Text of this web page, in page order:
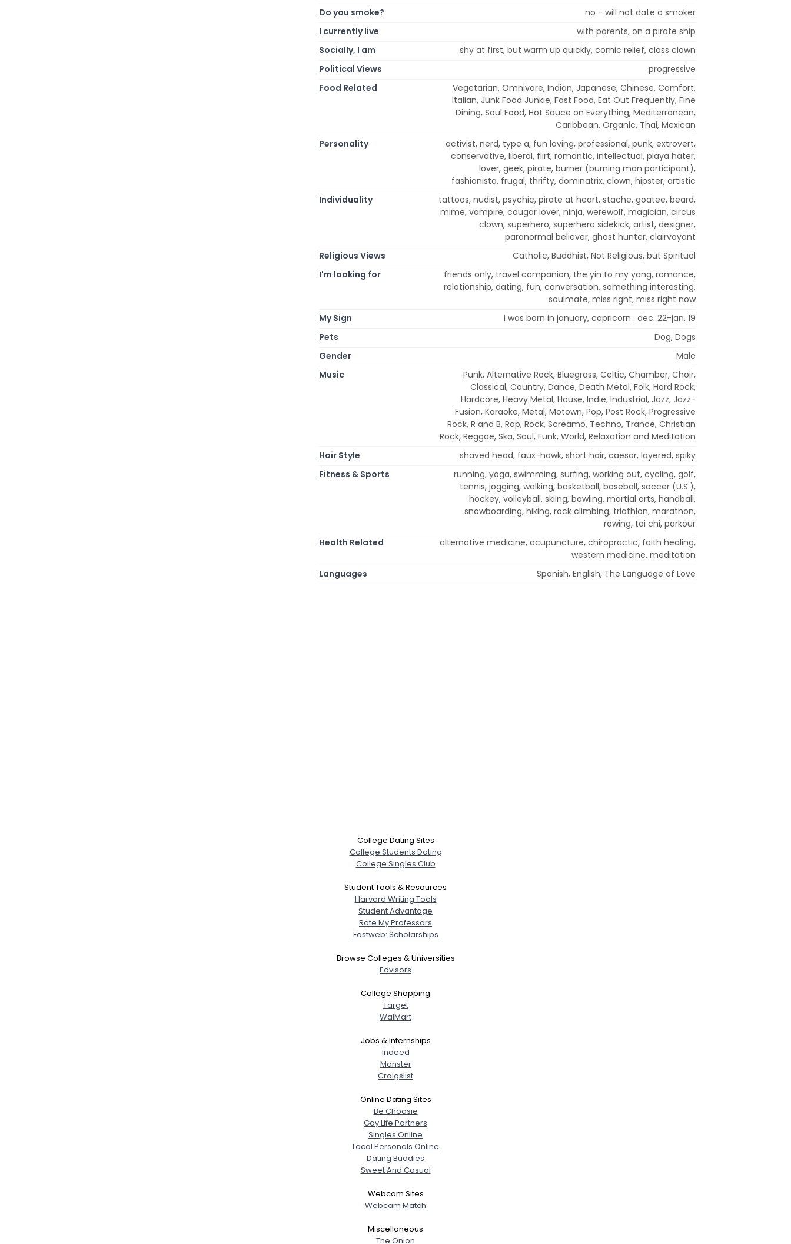
Do you smoke?
no - will not date a smoker
I currently live
with parents, on a pirate ship
Socially, I am
shy at first, but warm up quickly, comic relief, class clown
Political Views
progressive
Food Related
Vegetarian, Omnivore, Indian, Japanese, Chinese, Comfort,
Italian, Junk Food Junkie, Fast Food, Eat Out Frequently, Fine
Dining, Soul Food, Hot Sauce on Everything, Mediterranean,
Caribbean, Organic, Thai, Mexican
Personality
activist, nerd, type a, fun loving, professional, punk, extrovert,
conservative, liberal, flirt, romantic, intellectual, playa hater,
lover, geek, pirate, burner (burning man participant),
fashionista, frugal, thrifty, dominatrix, clown, hipster, artistic
Individuality
tattoos, nudist, psychic, pirate at heart, stache, goatee, beard,
mime, vampire, cougar lover, ninja, werewolf, magician, circus
clown, superhero, superhero sidekick, artist, designer,
paranormal believer, ghost hunter, clairvoyant
Religious Views
Catholic, Buddhist, Not Religious, but Spiritual
I'm looking for
friends only, travel companion, the yin to my yang, romance,
relationship, dating, fun, conversation, something interesting,
soulmate, miss right, miss right now
My Sign
i was born in january, capricorn : dec. 22-jan. 19
Pets
Dog, Dogs
Gender
Male
Music
Punk, Alternative Rock, Bluegrass, Celtic, Chamber, Choir,
Classical, Country, Dance, Death Metal, Folk, Hard Rock,
Hardcore, Heavy Metal, House, Indie, Industrial, Jazz, Jazz-
Fusion, Karaoke, Metal, Motown, Pop, Post Rock, Progressive
Rock, R and B, Rap, Rock, Screamo, Techno, Trance, Christian
Rock, Reggae, Ska, Soul, Funk, World, Relaxation and Meditation
Hair Style
shaved head, faux-hawk, short hair, caesar, layered, spiky
Fitness & Sports
running, yoga, swimming, surfing, working out, cycling, golf,
tennis, jogging, walking, basketball, baseball, soccer (U.S.),
hockey, volleyball, skiing, bowling, martial arts, handball,
snowboarding, hiking, rock climbing, triathlon, marathon,
rowing, tai chi, parkour
Health Related
alternative medicine, acupuncture, chiropractic, faith healing,
western medicine, meditation
Languages
Spanish, English, The Language of Love
College Dating Sites
College Students Dating
College Singles Club
Student Tools & Resources
Harvard Writing Tools
Student Advantage
Rate My Professors
Fastweb: Scholarships
Browse Colleges & Universities
Edvisors
College Shopping
Target
WalMart
Jobs & Internships
Indeed
Monster
Craigslist
Online Dating Sites
Be Choosie
Gay Life Partners
Singles Online
Local Personals Online
Dating Buddies
Sweet And Casual
Webcam Sites
Webcam Match
Miscellaneous
The Onion